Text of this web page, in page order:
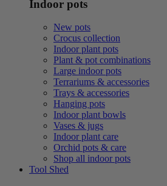
Indoor pots
New pots
Crocus collection
Indoor plant pots
Plant & pot combinations
Large indoor pots
Terrariums & accessories
Trays & accessories
Hanging pots
Indoor plant bowls
Vases & jugs
Indoor plant care
Orchid pots & care
Shop all indoor pots
Tool Shed